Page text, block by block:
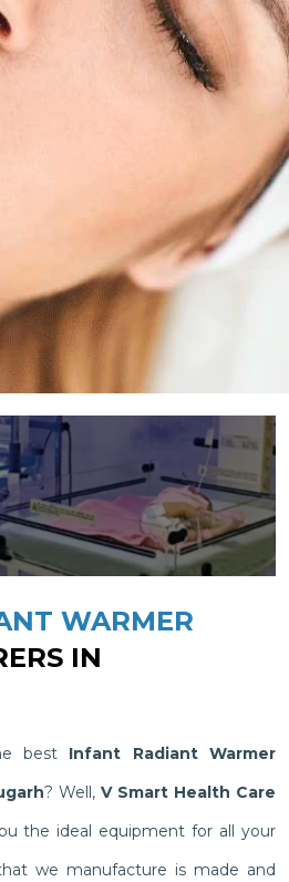
WARMER
IN
best Infant Radiant Warmer
? Well, V Smart Health Care
the ideal equipment for all your
we manufacture is made and